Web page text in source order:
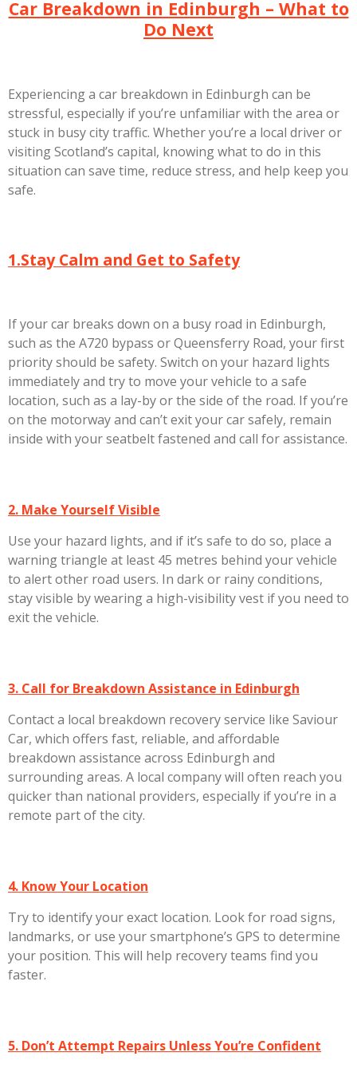
Car Breakdown in Edinburgh – What to
Do Next
Experiencing a car breakdown in Edinburgh can be
stressful, especially if you’re unfamiliar with the area or
stuck in busy city traffic. Whether you’re a local driver or
visiting Scotland’s capital, knowing what to do in this
situation can save time, reduce stress, and help keep you
safe.
1.Stay Calm and Get to Safety
If your car breaks down on a busy road in Edinburgh,
such as the A720 bypass or Queensferry Road, your first
priority should be safety. Switch on your hazard lights
immediately and try to move your vehicle to a safe
location, such as a lay-by or the side of the road. If you’re
on the motorway and can’t exit your car safely, remain
inside with your seatbelt fastened and call for assistance.
2. Make Yourself Visible
Use your hazard lights, and if it’s safe to do so, place a
warning triangle at least 45 metres behind your vehicle
to alert other road users. In dark or rainy conditions,
stay visible by wearing a high-visibility vest if you need to
exit the vehicle.
3. Call for Breakdown Assistance in Edinburgh
Contact a local breakdown recovery service like Saviour
Car, which offers fast, reliable, and affordable
breakdown assistance across Edinburgh and
surrounding areas. A local company will often reach you
quicker than national providers, especially if you’re in a
remote part of the city.
4. Know Your Location
Try to identify your exact location. Look for road signs,
landmarks, or use your smartphone’s GPS to determine
your position. This will help recovery teams find you
faster.
5. Don’t Attempt Repairs Unless You’re Confident